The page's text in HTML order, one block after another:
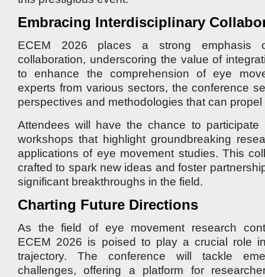
Embracing Interdisciplinary
ECEM 2026 places a strong emphasis
collaboration, underscoring the value of
to enhance the comprehension of eye
experts from various sectors, the conference
perspectives and methodologies that can propel
Attendees will have the chance to participate
workshops that highlight groundbreaking
applications of eye movement studies. This
crafted to spark new ideas and foster
significant breakthroughs in the field.
Charting Future Directions
As the field of eye movement research
ECEM 2026 is poised to play a crucial role
trajectory. The conference will tackle
challenges, offering a platform for